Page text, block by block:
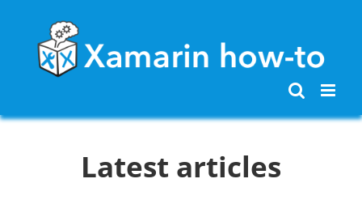
content
Latest articles